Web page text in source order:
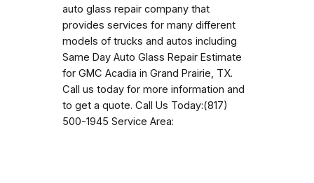
auto glass repair company that
provides services for many different
models of trucks and autos including
Same Day Auto Glass Repair Estimate
for GMC Acadia in Grand Prairie, TX.
Call us today for more information and
to get a quote. Call Us Today:(817)
500-1945 Service Area: